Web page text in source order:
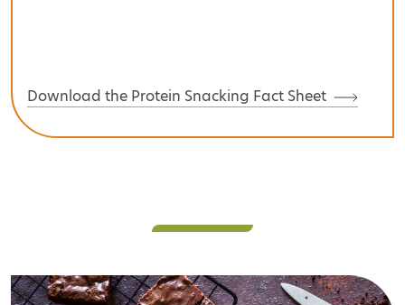
Download the Protein Snacking Fact Sheet